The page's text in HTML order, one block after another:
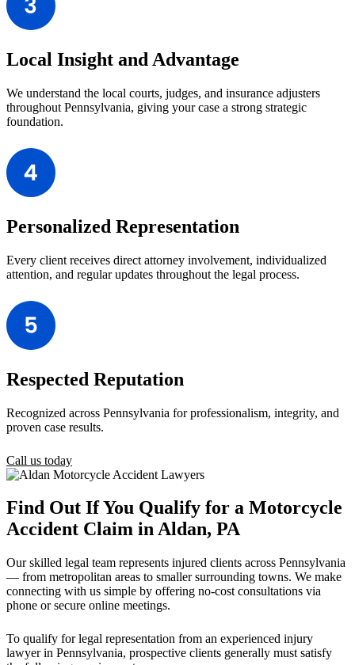
Local Insight and Advantage
We understand the local courts, judges, and insurance adjusters
throughout Pennsylvania, giving your case a strong strategic
foundation.
Personalized Representation
Every client receives direct attorney involvement, individualized
attention, and regular updates throughout the legal process.
Respected Reputation
Recognized across Pennsylvania for professionalism, integrity, and
proven case results.
Call us today
Find Out If You Qualify for a Motorcycle
Accident Claim in Aldan, PA
Our skilled legal team represents injured clients across Pennsylvania
— from metropolitan areas to smaller surrounding towns. We make
connecting with us simple by offering no-cost consultations via
phone or secure online meetings.
To qualify for legal representation from an experienced injury
lawyer in Pennsylvania, prospective clients generally must satisfy